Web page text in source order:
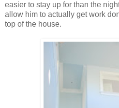
easier to stay up for than the
allow him to actually get work
top of the house.